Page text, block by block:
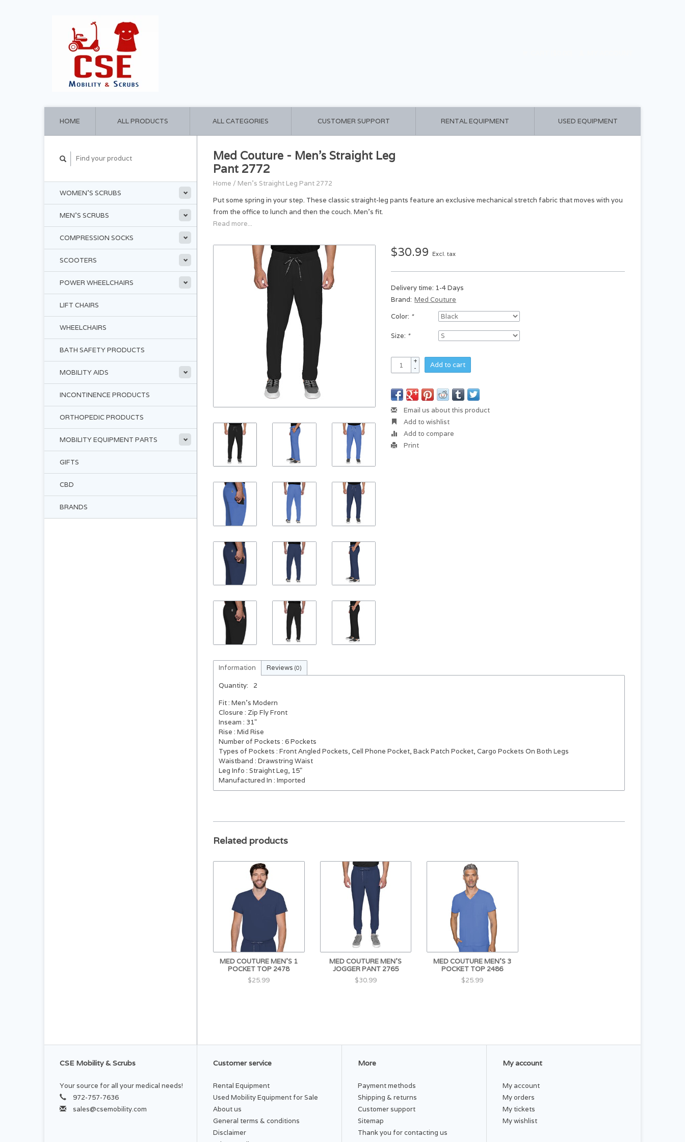
HOME ALL PRODUCTS ALL CATEGORIES CUSTOMER SUPPORT RENTAL EQUIPMENT USED EQUIPMENT
WOMEN'S SCRUBS
MEN'S SCRUBS
COMPRESSION SOCKS
SCOOTERS
POWER WHEELCHAIRS
LIFT CHAIRS
WHEELCHAIRS
BATH SAFETY PRODUCTS
MOBILITY AIDS
INCONTINENCE PRODUCTS
ORTHOPEDIC PRODUCTS
MOBILITY EQUIPMENT PARTS
GIFTS
CBD
BRANDS
Med Couture - Men's Straight Leg
Pant 2772
Home / Men's Straight Leg Pant 2772
Put some spring in your step. These classic straight-leg pants feature an exclusive mechanical stretch fabric that moves with you
from the office to lunch and then the couch. Men's fit.
Read more...
$30.99 Excl. tax
Delivery time: 1-4 Days
Brand: Med Couture
Color: *
Size: *
+
-
Add to cart
Email us about this product
Add to wishlist
Add to compare
Print
Information Reviews (0)
Quantity:
2
Fit: Men's Modern
Closure : Zip Fly Front
Inseam : 31"
Rise : Mid Rise
Number of Pockets : 6 Pockets
Types of Pockets : Front Angled Pockets, Cell Phone Pocket, Back Patch Pocket, Cargo Pockets On Both Legs
Waistband : Drawstring Waist
Leg Info : Straight Leg, 15"
Manufactured In : Imported
Related products
MED COUTURE MEN'S 1
POCKET TOP 2478
$25.99
MED COUTURE MEN'S
JOGGER PANT 2765
$30.99
MED COUTURE MEN'S 3
POCKET TOP 2486
$25.99
CSE Mobility & Scrubs
Your source for all your medical needs!
972-757-7636
sales@csemobility.com
Customer service
Rental Equipment
Used Mobility Equipment for Sale
About us
General terms & conditions
Disclaimer
More
Payment methods
Shipping & returns
Customer support
Sitemap
Thank you for contacting us
My account
My account
My orders
My tickets
My wishlist